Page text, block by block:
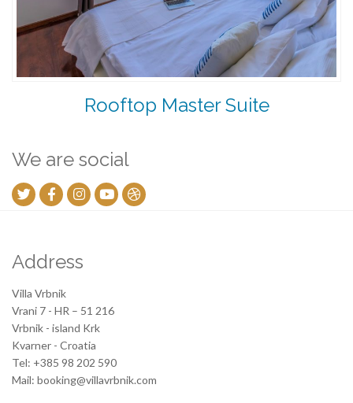
Rooftop Master Suite
We are social
Address
Villa Vrbnik
Vrani 7 - HR – 51 216
Vrbnik - island Krk
Kvarner - Croatia
Tel: +385 98 202 590
Mail: booking@villavrbnik.com